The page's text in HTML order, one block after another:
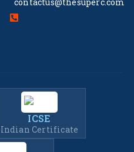
ICSE
Indian Certificate